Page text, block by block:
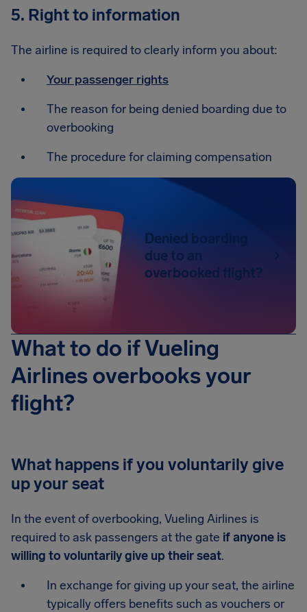
5. Right to information
The airline is required to clearly inform you about:
Your passenger rights
The reason for being denied boarding due to
overbooking
The procedure for claiming compensation
Denied boarding
due to an
overbooked flight?
What to do if Vueling
Airlines overbooks your
flight?
What happens if you voluntarily give
up your seat
In the event of overbooking, Vueling Airlines is
required to ask passengers at the gate if anyone is
willing to voluntarily give up their seat.
In exchange for giving up your seat, the airline
typically offers benefits such as vouchers or